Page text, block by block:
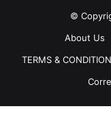
©
About Us
TERMS &